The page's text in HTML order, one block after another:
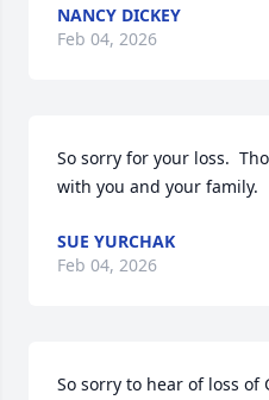
NANCY DICKEY
Feb 04, 2026
So sorry for your loss.
with you and your family.
SUE YURCHAK
Feb 04, 2026
So sorry to hear of loss of